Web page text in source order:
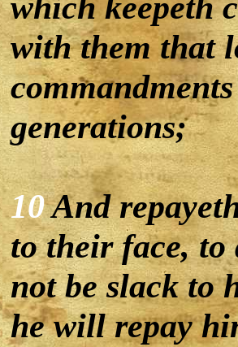
with them that
generations;
10And
to their face,
not be slack to
he will repay